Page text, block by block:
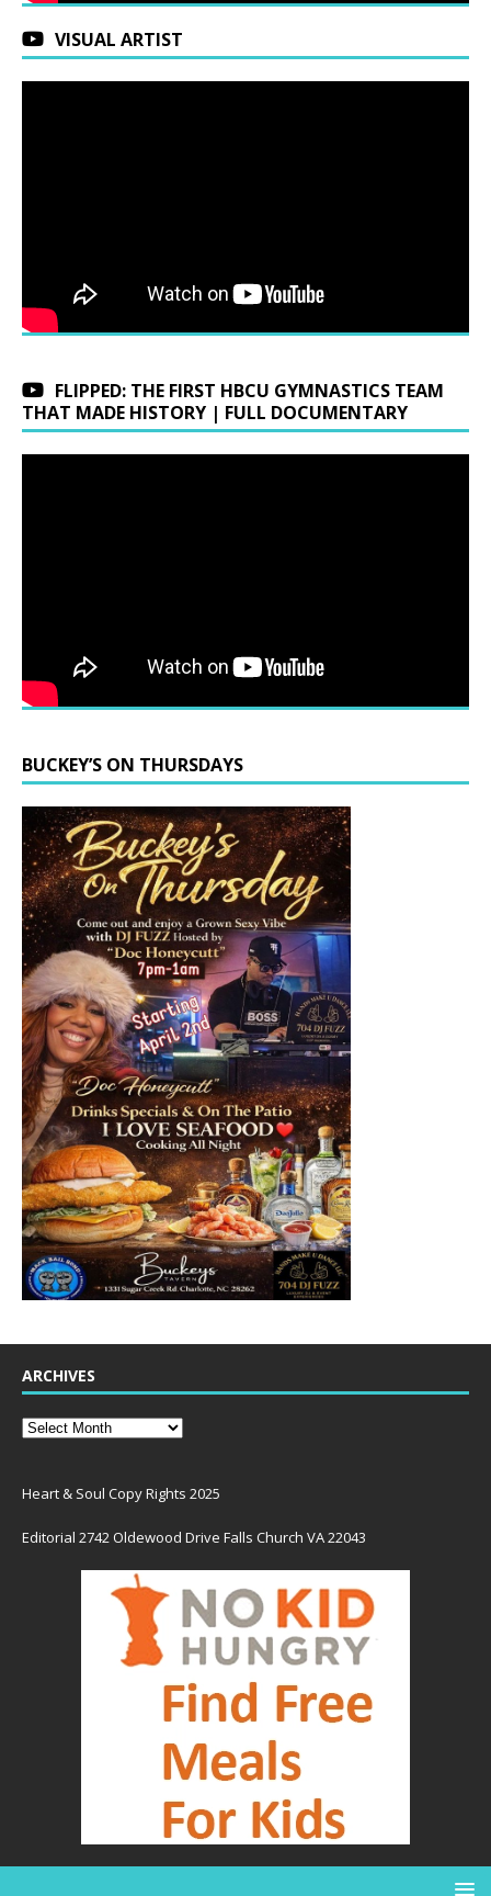
VISUAL ARTIST
FLIPPED: THE FIRST HBCU GYMNASTICS TEAM
THAT MADE HISTORY | FULL DOCUMENTARY
BUCKEY’S ON THURSDAYS
ARCHIVES
Heart & Soul Copy Rights 2025
Editorial 2742 Oldewood Drive Falls Church VA 22043